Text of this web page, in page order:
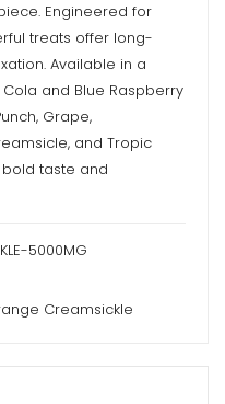
Engineered for
treats offer long-
Available in a
and Blue Raspberry
Grape,
and Tropic
taste and
5000MG
Creamsickle